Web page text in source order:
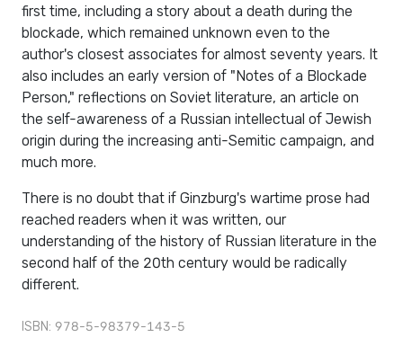
first time, including a story about a death during the
blockade, which remained unknown even to the
author's closest associates for almost seventy years. It
also includes an early version of "Notes of a Blockade
Person," reflections on Soviet literature, an article on
the self-awareness of a Russian intellectual of Jewish
origin during the increasing anti-Semitic campaign, and
much more.
There is no doubt that if Ginzburg's wartime prose had
reached readers when it was written, our
understanding of the history of Russian literature in the
second half of the 20th century would be radically
different.
ISBN: 978-5-98379-143-5